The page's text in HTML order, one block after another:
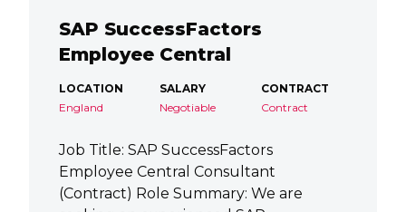
SAP SuccessFactors
Employee Central
LOCATION
England
SALARY
Negotiable
CONTRACT
Contract
Job Title: SAP SuccessFactors
Employee Central Consultant
(Contract) Role Summary: We are